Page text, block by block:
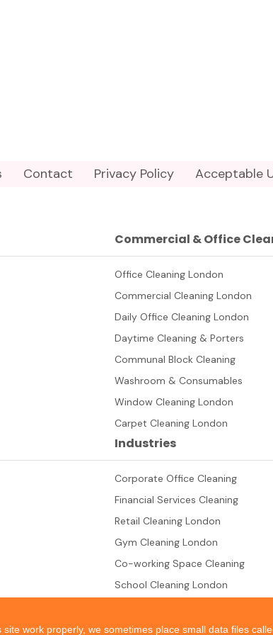
Contact Privacy Policy Acceptable
Commercial & Office
Office Cleaning London
Commercial Cleaning London
Daily Office Cleaning London
Daytime Cleaning & Porters
Communal Block Cleaning
Washroom & Consumables
Window Cleaning London
Carpet Cleaning London
Industries
Corporate Office Cleaning
Financial Services Cleaning
Retail Cleaning London
Gym Cleaning London
Co-working Space Cleaning
School Cleaning London
site work properly, we sometimes place small data files